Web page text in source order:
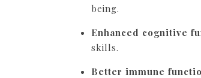
being.
Enhanced cognitive
skills.
Better immune